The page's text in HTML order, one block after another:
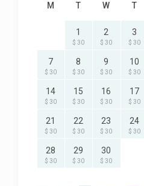
M T W T
1
$ 30
2
$ 30
3
$ 30
7
$ 30
8
$ 30
9
$ 30
10
$ 30
14
$ 30
15
$ 30
16
$ 30
17
$ 30
21
$ 30
22
$ 30
23
$ 30
24
$ 30
28
$ 30
29
$ 30
30
$ 30